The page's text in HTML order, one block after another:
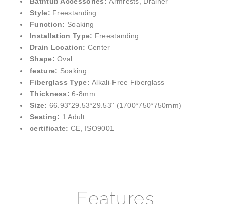
Faucet: Not Included
Bathtub Accessories:
Style:Freestanding
Function:Soaking
Installation Type:Freestanding
Drain Location:
Shape: Oval
feature:Soaking
Fiberglass Type:Alkali-Free Fiberglass
Thickness:6-8mm
Size:66.93*29.53*29.53" (1700*750*750mm)
Seating:1 Adult